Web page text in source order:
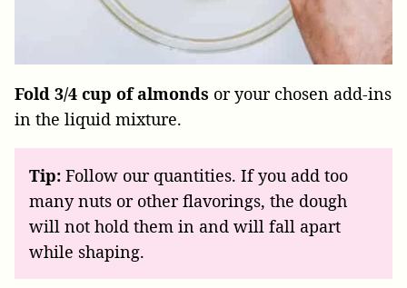
Fold 3/4 cup of almonds or your chosen add-ins
in the liquid mixture.
Tip: Follow our quantities. If you add too
many nuts or other flavorings, the dough
will not hold them in and will fall apart
while shaping.